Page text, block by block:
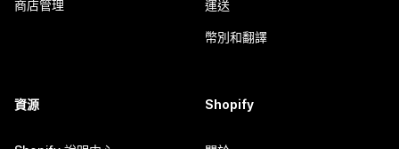
商店管理 運送
幣別和翻譯
資源 Shopify